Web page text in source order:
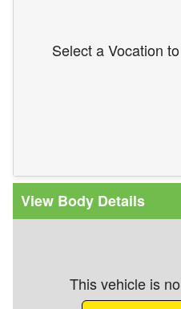
Select a Vocation
Body Details
This vehicle is